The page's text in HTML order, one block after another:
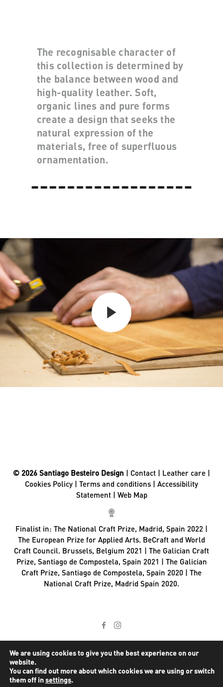
The recognisable character of
this collection is determined by
the balance between wood and
high-quality leather. Soft,
organic lines and pure forms
create a design that seeks the
natural expression of the
materials, free of superfluous
ornamentation.
© 2026 Santiago Besteiro Design | Contact | Leather care |
Cookies Policy | Terms and conditions | Accessibility
Statement| Web Map
Finalist in: The National Craft Prize, Madrid, Spain 2022 |
The European Prize for Applied Arts. BeCraft and World
Craft Council. Brussels, Belgium 2021 | The Galician Craft
Prize, Santiago de Compostela, Spain 2021 | The Galician
Craft Prize, Santiago de Compostela, Spain 2020 | The
National Craft Prize, Madrid Spain 2020.
We are using cookies to give you the best experience on our
website.
You can find out more about which cookies we are using or switch
them off insettings.